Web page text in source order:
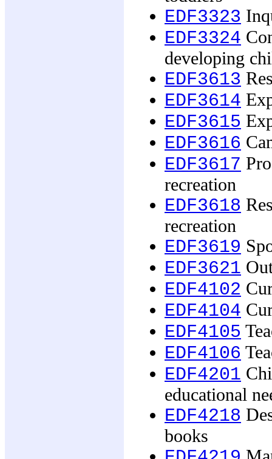
EDF3323
EDF3324
developing
EDF3613
EDF3614
EDF3615
EDF3616
EDF3617
recreation
EDF3618
recreation
EDF3619
EDF3621
EDF4102
EDF4104
EDF4105
EDF4106
EDF4201
educational
EDF4218
books